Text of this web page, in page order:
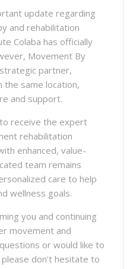
update regarding
and rehabilitation
Colaba has officially
Movement By
partner,
same location,
and support.
receive the expert
rehabilitation
enhanced, value-
team remains
care to help
wellness goals.
you and continuing
movement and
or would like to
don’t hesitate to